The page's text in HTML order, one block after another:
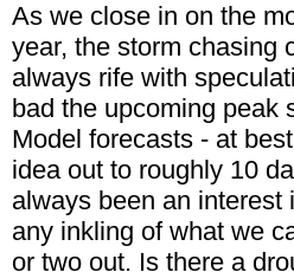
As we close in on the
year, the storm chasing
always rife with
bad the upcoming peak
Model forecasts - at
idea out to roughly 10
always been an interest
any inkling of what we
or two out. Is there a